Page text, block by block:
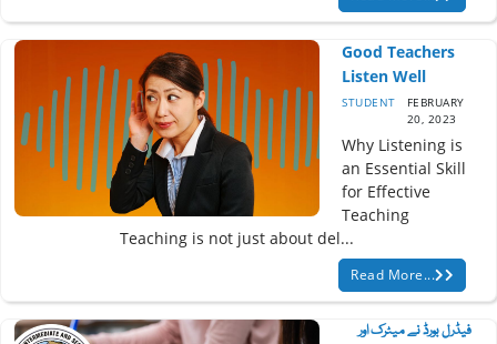
Good Teachers
Listen Well
STUDENT
FEBRUARY
20, 2023
Why Listening is
an Essential Skill
for Effective
Teaching
Teaching is not just about del...
Read More...
فیڈرل بورڈ نے میٹرک اور